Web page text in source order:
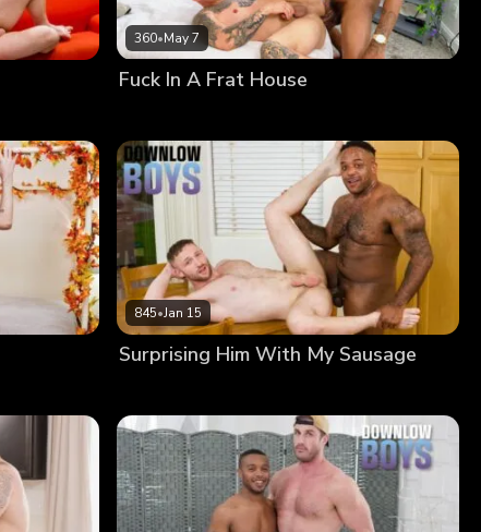
360•May 7
Fuck In A Frat House
845•Jan 15
Surprising Him With My Sausage